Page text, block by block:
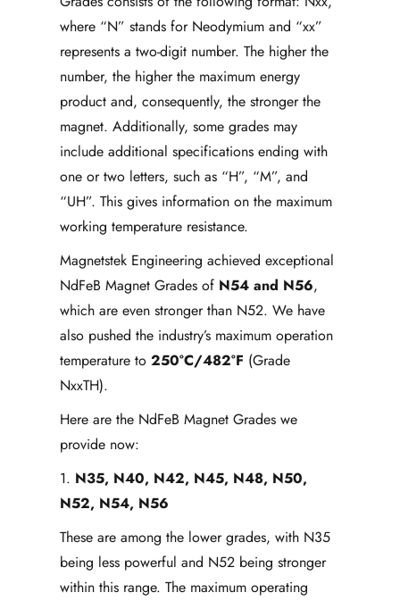
where “N” stands for Neodymium and “xx”
represents a two-digit number. The higher the
number, the higher the maximum energy
product and, consequently, the stronger the
magnet. Additionally, some grades may
include additional specifications ending with
one or two letters, such as “H”, “M”, and
“UH”. This gives information on the maximum
working temperature resistance.
Magnetstek Engineering achieved exceptional
NdFeB Magnet Grades of N54 and N56,
which are even stronger than N52. We have
also pushed the industry’s maximum operation
temperature to 250°C/482°F (Grade
NxxTH).
Here are the NdFeB Magnet Grades we
provide now:
1. N35, N40, N42, N45, N48, N50,
N52, N54, N56
These are among the lower grades, with N35
being less powerful and N52 being stronger
within this range. The maximum operating